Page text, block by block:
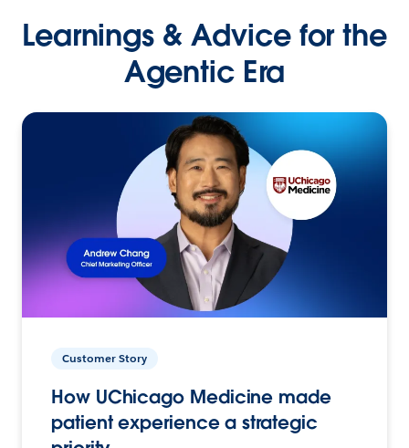
Learnings & Advice for the
Agentic Era
Customer Story
How UChicago Medicine made
patient experience a strategic